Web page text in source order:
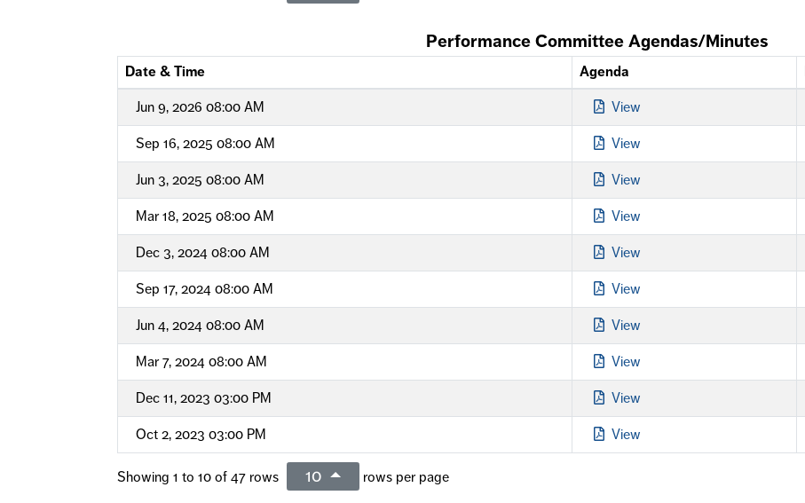
Performance Committee Agendas/Minutes
Date & Time Agenda
Jun 9, 2026 08:00 AM View
Sep 16, 2025 08:00 AM View
Jun 3, 2025 08:00 AM View
Mar 18, 2025 08:00 AM View
Dec 3, 2024 08:00 AM View
Sep 17, 2024 08:00 AM View
Jun 4, 2024 08:00 AM View
Mar 7, 2024 08:00 AM View
Dec 11, 2023 03:00 PM View
Oct 2, 2023 03:00 PM View
Showing 1 to 10 of 47 rows 10 rows per page